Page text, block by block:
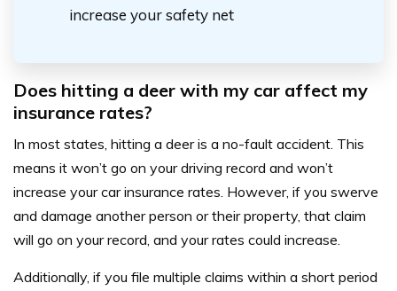
increase your safety net
Does hitting a deer with my car affect my
insurance rates?
In most states, hitting a deer is a no-fault accident. This
means it won’t go on your driving record and won’t
increase your car insurance rates. However, if you swerve
and damage another person or their property, that claim
will go on your record, and your rates could increase.
Additionally, if you file multiple claims within a short period